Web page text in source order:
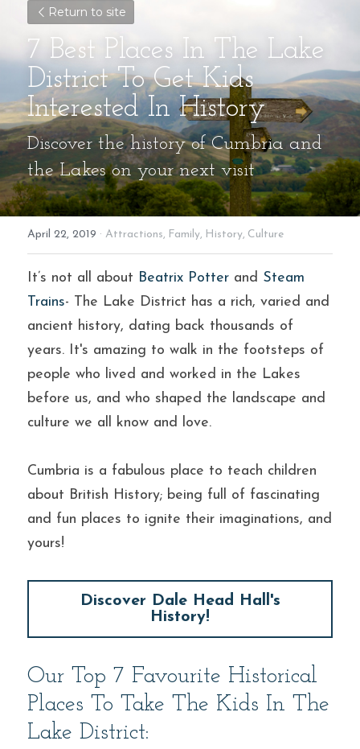
Return to site
7 Best Places In The Lake
District To Get Kids
Interested In History
Discover the history of Cumbria and
the Lakes on your next visit
April 22, 2019 · Attractions, Family, History, Culture
It’s not all about Beatrix Potter and Steam
Trains- The Lake District has a rich, varied and
ancient history, dating back thousands of
years. It's amazing to walk in the footsteps of
people who lived and worked in the Lakes
before us, and who shaped the landscape and
culture we all know and love.
Cumbria is a fabulous place to teach children
about British History; being full of fascinating
and fun places to ignite their imaginations, and
yours!
Discover Dale Head Hall's
History!
Our Top 7 Favourite Historical
Places To Take The Kids In The
Lake District: